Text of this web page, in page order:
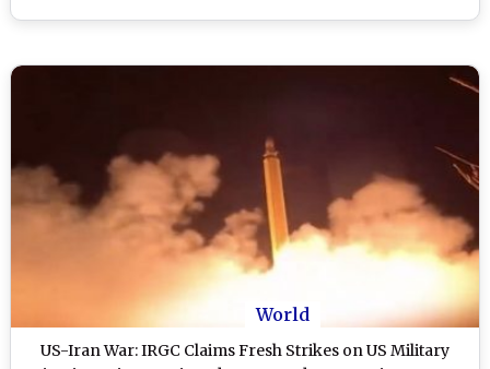
World
US-Iran War: IRGC Claims Fresh Strikes on US Military